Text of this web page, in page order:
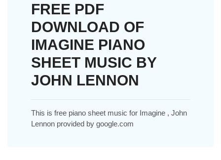
FREE PDF
DOWNLOAD OF
IMAGINE PIANO
SHEET MUSIC BY
JOHN LENNON
This is free piano sheet music for Imagine , John
Lennon provided by google.com